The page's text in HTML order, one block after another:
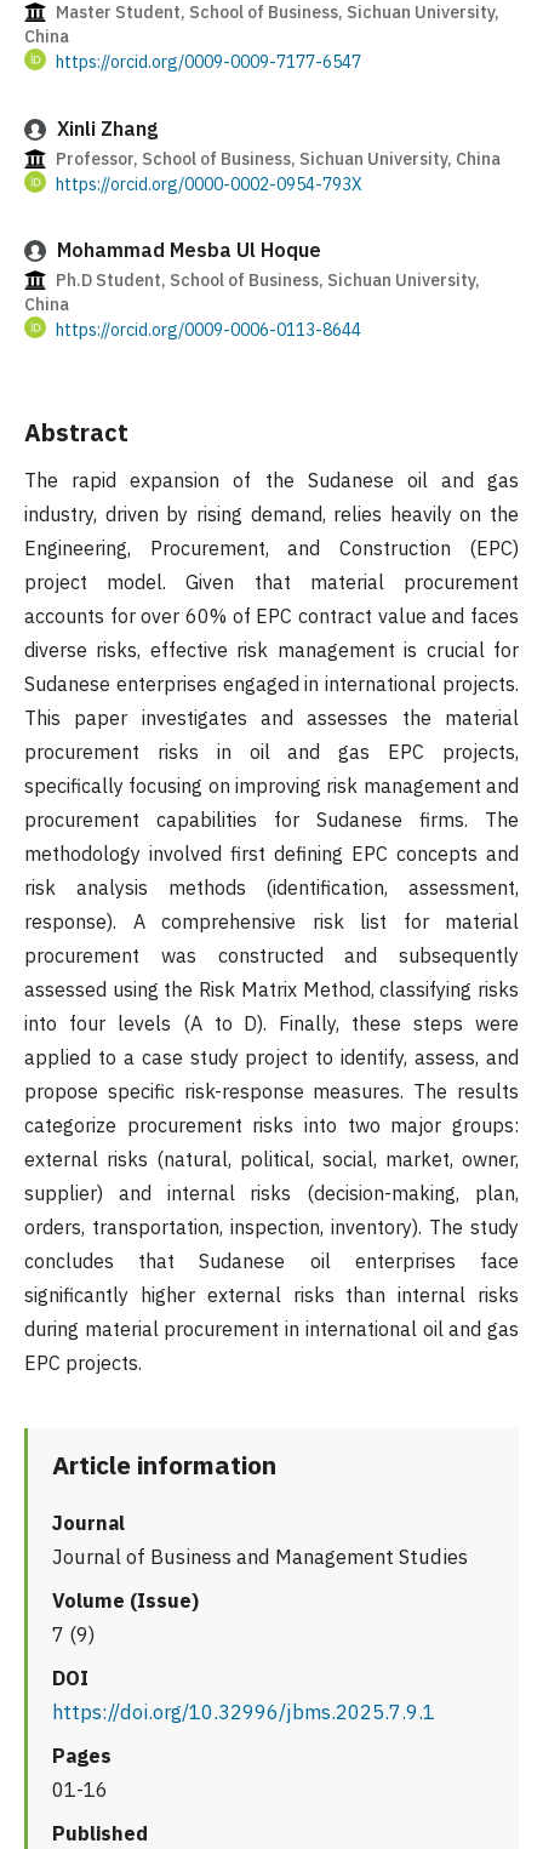
Master Student, School of Business, Sichuan University,
China
https://orcid.org/0009-0009-7177-6547
Xinli Zhang
Professor, School of Business, Sichuan University, China
https://orcid.org/0000-0002-0954-793X
Mohammad Mesba Ul Hoque
Ph.D Student, School of Business, Sichuan University,
China
https://orcid.org/0009-0006-0113-8644
Abstract
The rapid expansion of the Sudanese oil and gas
industry, driven by rising demand, relies heavily on the
Engineering, Procurement, and Construction (EPC)
project model. Given that material procurement
accounts for over 60% of EPC contract value and faces
diverse risks, effective risk management is crucial for
Sudanese enterprises engaged in international projects.
This paper investigates and assesses the material
procurement risks in oil and gas EPC projects,
specifically focusing on improving risk management and
procurement capabilities for Sudanese firms. The
methodology involved first defining EPC concepts and
risk analysis methods (identification, assessment,
response). A comprehensive risk list for material
procurement was constructed and subsequently
assessed using the Risk Matrix Method, classifying risks
into four levels (A to D). Finally, these steps were
applied to a case study project to identify, assess, and
propose specific risk-response measures. The results
categorize procurement risks into two major groups:
external risks (natural, political, social, market, owner,
supplier) and internal risks (decision-making, plan,
orders, transportation, inspection, inventory). The study
concludes that Sudanese oil enterprises face
significantly higher external risks than internal risks
during material procurement in international oil and gas
EPC projects.
Article information
Journal
Journal of Business and Management Studies
Volume (Issue)
7 (9)
DOI
https://doi.org/10.32996/jbms.2025.7.9.1
Pages
01-16
Published